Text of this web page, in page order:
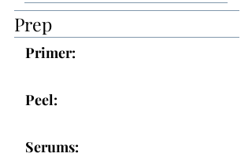
Prep
Primer:
Peel:
Serums: